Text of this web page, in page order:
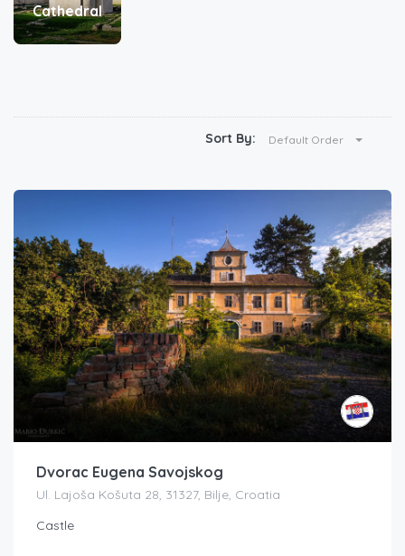
Cathedral
Sort By: Default Order
Dvorac Eugena Savojskog
Ul. Lajoša Košuta 28, 31327, Bilje, Croatia
Castle